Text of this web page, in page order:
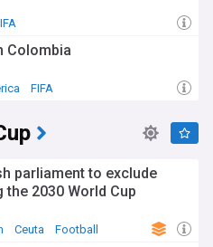
Colombia
FIFA
parliament to exclude
2030 World Cup
Ceuta Football